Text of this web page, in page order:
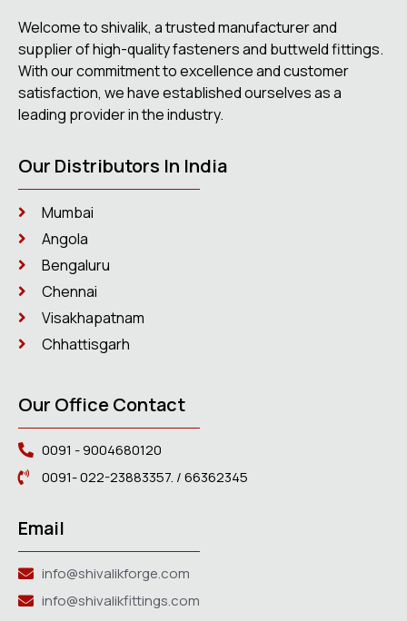
Welcome to shivalik, a trusted manufacturer and
supplier of high-quality fasteners and buttweld fittings.
With our commitment to excellence and customer
satisfaction, we have established ourselves as a
leading provider in the industry.
Our Distributors In India
Mumbai
Angola
Bengaluru
Chennai
Visakhapatnam
Chhattisgarh
Our Office Contact
0091 - 9004680120
0091- 022-23883357. / 66362345
Email
info@shivalikforge.com
info@shivalikfittings.com